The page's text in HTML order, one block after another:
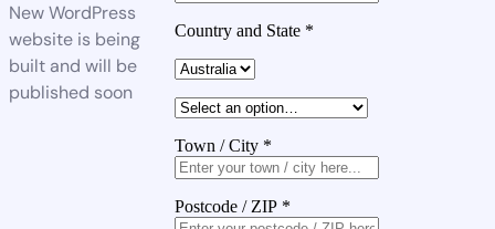
New WordPress
website is being
built and will be
published soon
Country and State *
Town / City *
Postcode / ZIP *